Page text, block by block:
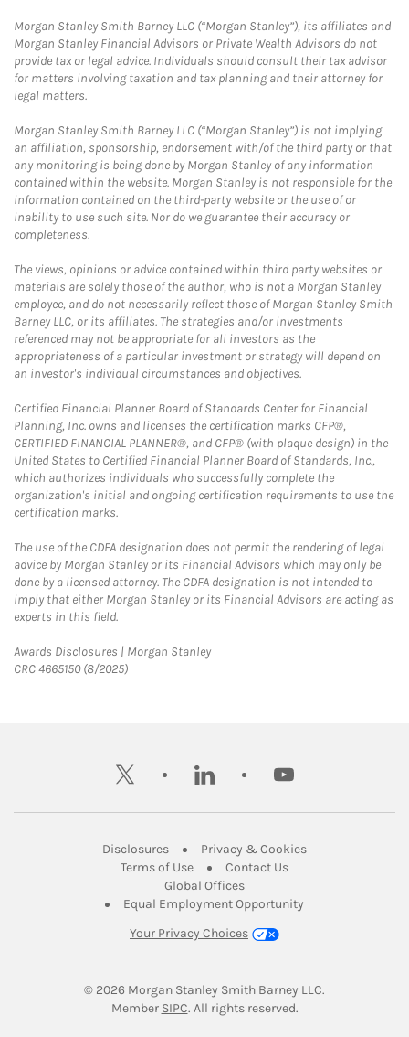
Morgan Stanley Smith Barney LLC (“Morgan Stanley”), its affiliates and
Morgan Stanley Financial Advisors or Private Wealth Advisors do not
provide tax or legal advice. Individuals should consult their tax advisor
for matters involving taxation and tax planning and their attorney for
legal matters.
Morgan Stanley Smith Barney LLC (“Morgan Stanley”) is not implying
an affiliation, sponsorship, endorsement with/of the third party or that
any monitoring is being done by Morgan Stanley of any information
contained within the website. Morgan Stanley is not responsible for the
information contained on the third-party website or the use of or
inability to use such site. Nor do we guarantee their accuracy or
completeness.
The views, opinions or advice contained within third party websites or
materials are solely those of the author, who is not a Morgan Stanley
employee, and do not necessarily reflect those of Morgan Stanley Smith
Barney LLC, or its affiliates. The strategies and/or investments
referenced may not be appropriate for all investors as the
appropriateness of a particular investment or strategy will depend on
an investor's individual circumstances and objectives.
Certified Financial Planner Board of Standards Center for Financial
Planning, Inc. owns and licenses the certification marks CFP®,
CERTIFIED FINANCIAL PLANNER®, and CFP® (with plaque design) in the
United States to Certified Financial Planner Board of Standards, Inc.,
which authorizes individuals who successfully complete the
organization's initial and ongoing certification requirements to use the
certification marks.
The use of the CDFA designation does not permit the rendering of legal
advice by Morgan Stanley or its Financial Advisors which may only be
done by a licensed attorney. The CDFA designation is not intended to
imply that either Morgan Stanley or its Financial Advisors are acting as
experts in this field.
Awards Disclosures | Morgan StanleyLink Opens in New Tab
CRC 4665150 (8/2025)
twitter linkedin youtube
DisclosuresLink Opens in New Tab
Privacy & CookiesLink Opens in
Terms of UseLink Opens in New Tab
Contact UsLink Opens in New
Global OfficesLink Opens in New Tab
Equal Employment Opportunity
Your Privacy Choices
© 2026 Morgan Stanley Smith Barney LLC.
Member SIPCLink Opens in New Tab
. All rights reserved.